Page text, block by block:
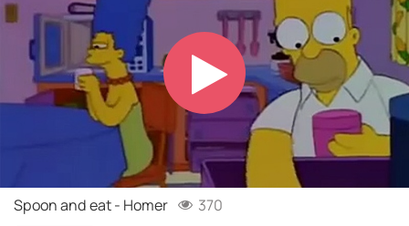
Play
Video
Spoon and eat - Homer 370